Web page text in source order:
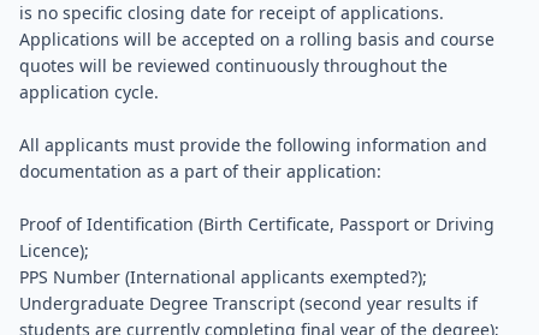
is no specific closing date for receipt of applications.
Applications will be accepted on a rolling basis and course
quotes will be reviewed continuously throughout the
application cycle.
All applicants must provide the following information and
documentation as a part of their application:
Proof of Identification (Birth Certificate, Passport or Driving
Licence);
PPS Number (International applicants exempted?);
Undergraduate Degree Transcript (second year results if
students are currently completing final year of the degree);